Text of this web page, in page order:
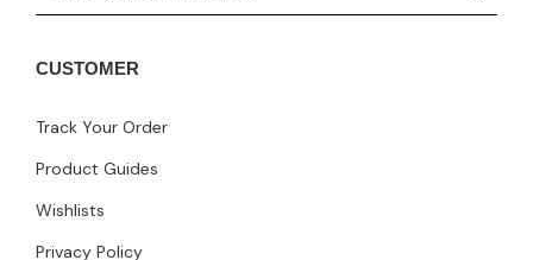
CUSTOMER
Track Your Order
Product Guides
Wishlists
Privacy Policy